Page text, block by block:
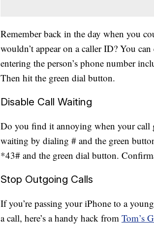
Remember back in the day when you
wouldn’t appear on a caller ID? You
entering the person’s phone number
Then hit the green dial button.
Disable Call Waiting
Do you find it annoying when your call
waiting by dialing # and the green
*43# and the green dial button.
Stop Outgoing Calls
If you’re passing your iPhone to a
a call, here’s a handy hack from Tom’s